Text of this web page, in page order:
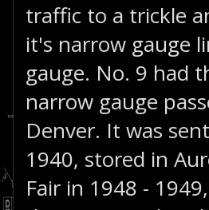
traffic to a trickle
it's narrow gauge
gauge. No. 9 had
narrow gauge
Denver. It was
1940, stored in
Fair in 1948 -